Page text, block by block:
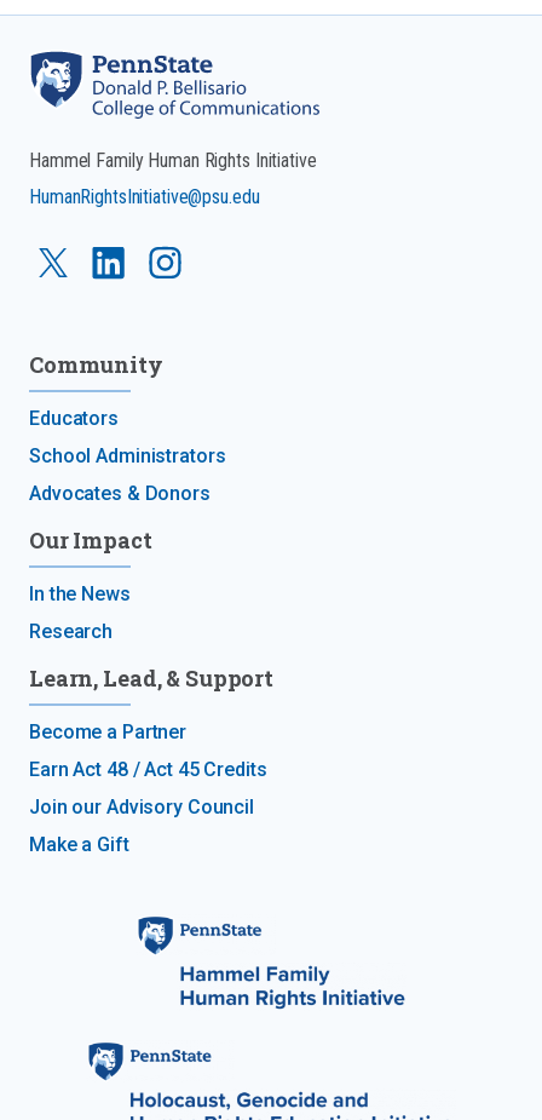
Hammel Family Human Rights Initiative
HumanRightsInitiative@psu.edu
Community
Educators
School Administrators
Advocates & Donors
Our Impact
In the News
Research
Learn, Lead, & Support
Become a Partner
Earn Act 48 / Act 45 Credits
Join our Advisory Council
Make a Gift